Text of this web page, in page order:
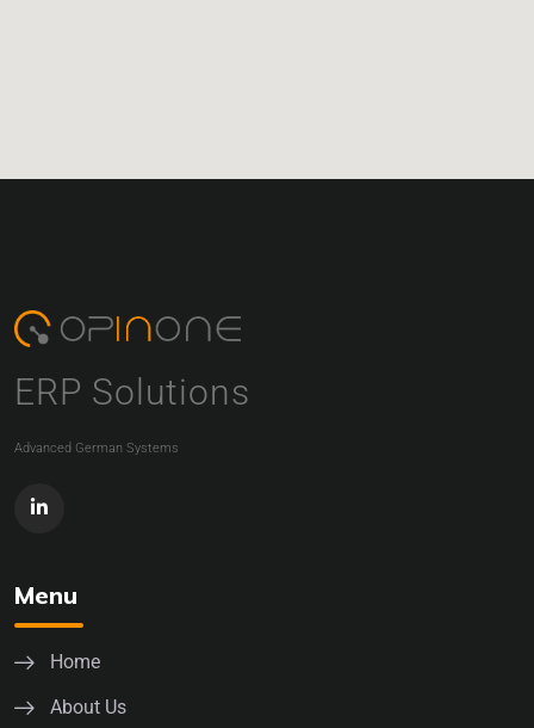
ERP Solutions
Advanced German Systems
Menu
Home
About Us